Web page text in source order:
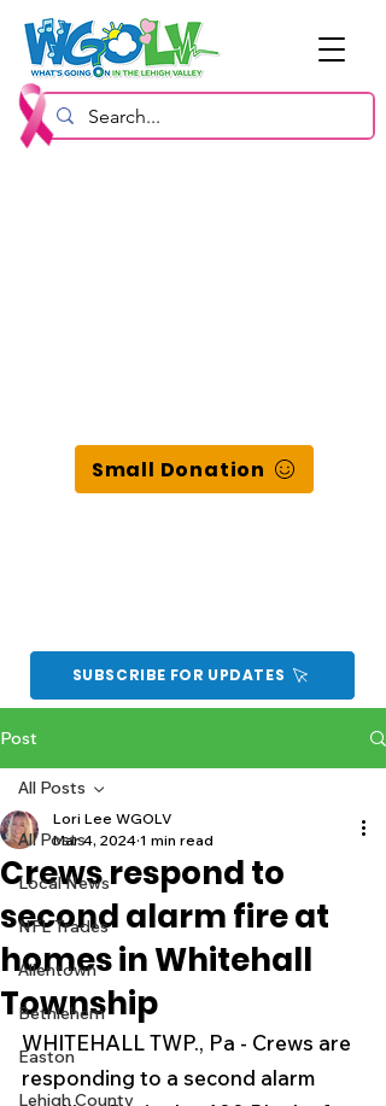
Small Donation
SUBSCRIBE FOR UPDATES
Post
All Posts
Local News
NFL Trades
Allentown
Bethlehem
Easton
Lehigh County
All Posts
Crews respond to
second alarm fire at
homes in Whitehall
Township
Lori Lee WGOLV
Mar 4, 2024 1 min read
WHITEHALL TWP., Pa - Crews are
responding to a second alarm